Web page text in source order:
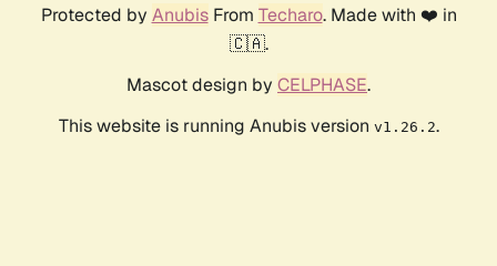
Protected by AnubisFrom Techaro. Made with ❤️ in
🇨🇦.
Mascot design by CELPHASE.
This website is running Anubis version v1.26.2.